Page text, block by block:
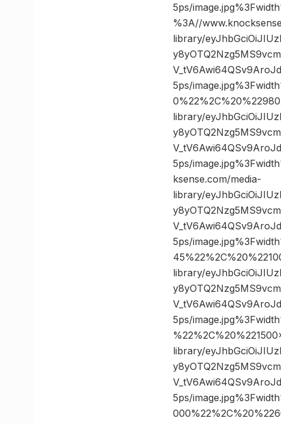
5ps/
%3A//
library/
5ps/
library/
5ps/
ksense.com/media-
library/
5ps/
library/
5ps/
library/
5ps/